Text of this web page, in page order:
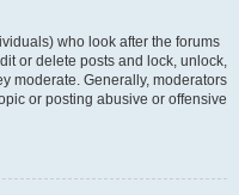
who look after the forums
or delete posts and lock, unlock,
moderate. Generally, moderators
or posting abusive or offensive